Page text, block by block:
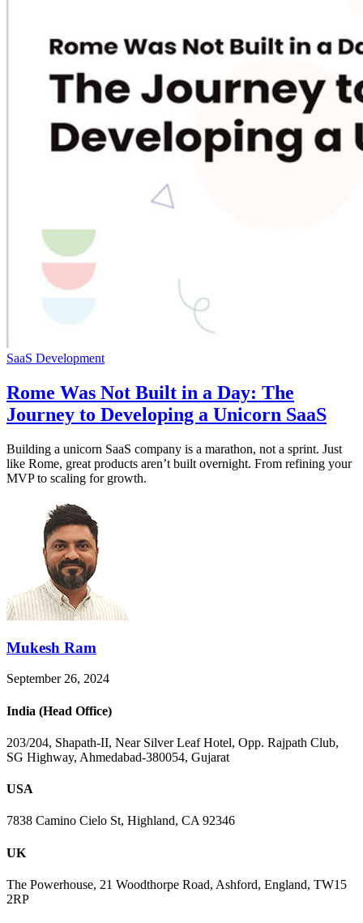
SaaS Development
Rome Was Not Built in a Day: The
Journey to Developing a Unicorn SaaS
Building a unicorn SaaS company is a marathon, not a sprint. Just
like Rome, great products aren’t built overnight. From refining your
MVP to scaling for growth.
Mukesh Ram
September 26, 2024
India (Head Office)
203/204, Shapath-II, Near Silver Leaf Hotel, Opp. Rajpath Club,
SG Highway, Ahmedabad-380054, Gujarat
USA
7838 Camino Cielo St, Highland, CA 92346
UK
The Powerhouse, 21 Woodthorpe Road, Ashford, England, TW15
2RP